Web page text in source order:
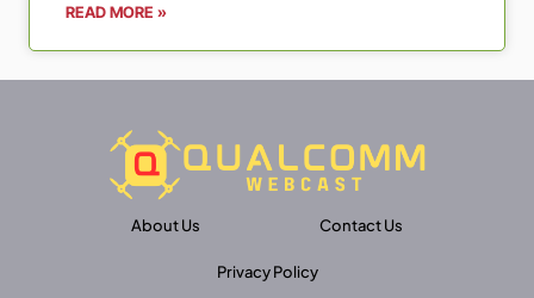
READ MORE »
About Us Contact Us
Privacy Policy